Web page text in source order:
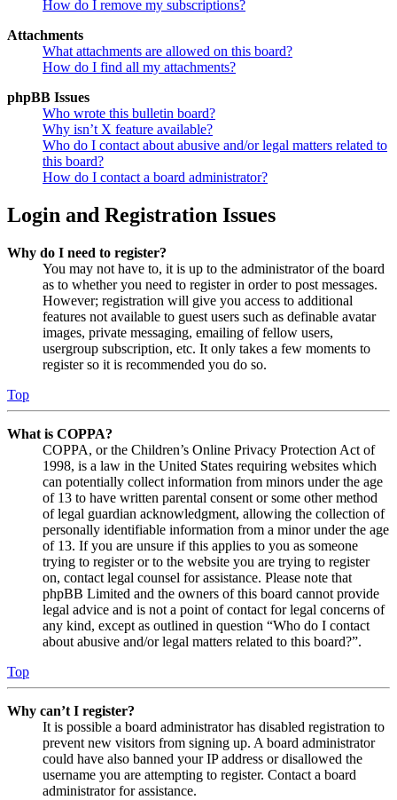
How do I remove my subscriptions?
Attachments
What attachments are allowed on this board?
How do I find all my attachments?
phpBB Issues
Who wrote this bulletin board?
Why isn’t X feature available?
Who do I contact about abusive and/or legal matters related to
this board?
How do I contact a board administrator?
Login and Registration Issues
Why do I need to register?
You may not have to, it is up to the administrator of the board
as to whether you need to register in order to post messages.
However; registration will give you access to additional
features not available to guest users such as definable avatar
images, private messaging, emailing of fellow users,
usergroup subscription, etc. It only takes a few moments to
register so it is recommended you do so.
Top
What is COPPA?
COPPA, or the Children’s Online Privacy Protection Act of
1998, is a law in the United States requiring websites which
can potentially collect information from minors under the age
of 13 to have written parental consent or some other method
of legal guardian acknowledgment, allowing the collection of
personally identifiable information from a minor under the age
of 13. If you are unsure if this applies to you as someone
trying to register or to the website you are trying to register
on, contact legal counsel for assistance. Please note that
phpBB Limited and the owners of this board cannot provide
legal advice and is not a point of contact for legal concerns of
any kind, except as outlined in question “Who do I contact
about abusive and/or legal matters related to this board?”.
Top
Why can’t I register?
It is possible a board administrator has disabled registration to
prevent new visitors from signing up. A board administrator
could have also banned your IP address or disallowed the
username you are attempting to register. Contact a board
administrator for assistance.